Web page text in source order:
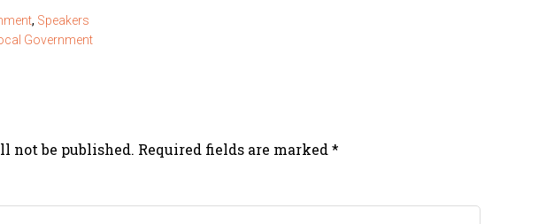
, Speakers
Government
not be published. Required fields are marked*